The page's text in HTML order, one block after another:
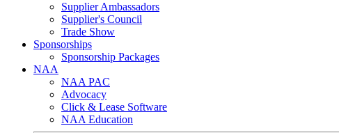
Supplier Ambassadors
Supplier's Council
Trade Show
Sponsorships
Sponsorship Packages
NAA
NAA PAC
Advocacy
Click & Lease Software
NAA Education